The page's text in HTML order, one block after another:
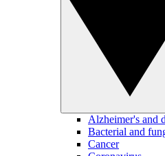
Alzheimer's and
Bacterial and
Cancer